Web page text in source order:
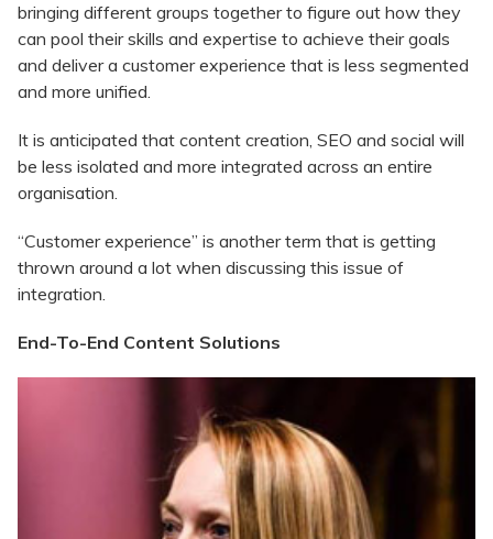
bringing different groups together to figure out how they
can pool their skills and expertise to achieve their goals
and deliver a customer experience that is less segmented
and more unified.
It is anticipated that content creation, SEO and social will
be less isolated and more integrated across an entire
organisation.
“Customer experience” is another term that is getting
thrown around a lot when discussing this issue of
integration.
End-To-End Content Solutions